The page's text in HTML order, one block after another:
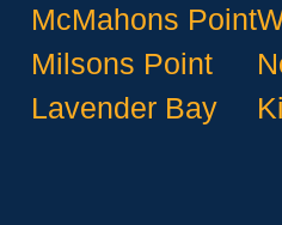
McMahons Point
Milsons Point
Lavender Bay